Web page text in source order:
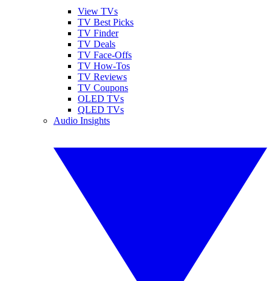
View TVs
TV Best Picks
TV Finder
TV Deals
TV Face-Offs
TV How-Tos
TV Reviews
TV Coupons
OLED TVs
QLED TVs
Audio Insights